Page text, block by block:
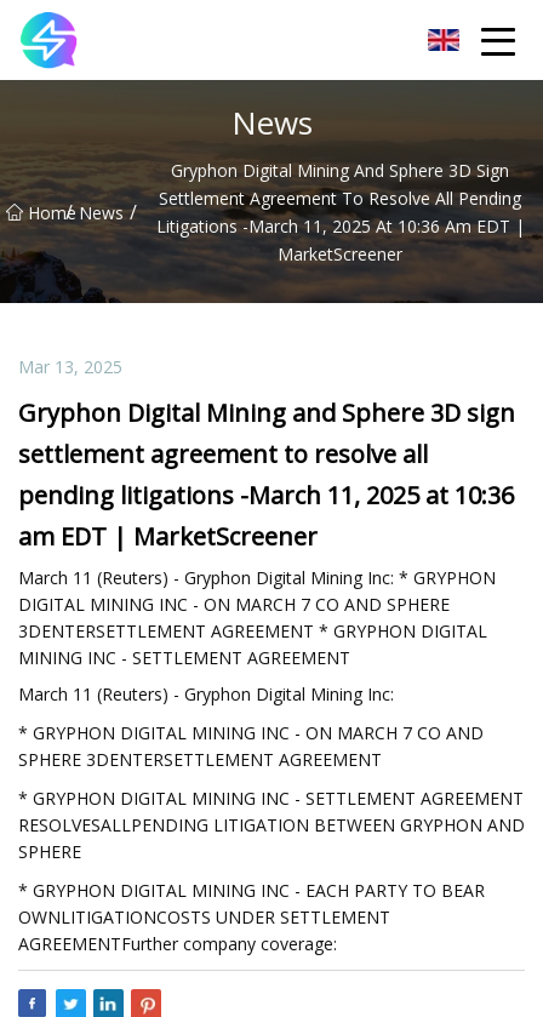
News
Home
/ News /
Gryphon Digital Mining And Sphere 3D Sign
Settlement Agreement To Resolve All Pending
Litigations -March 11, 2025 At 10:36 Am EDT |
MarketScreener
Mar 13, 2025
Gryphon Digital Mining and Sphere 3D sign
settlement agreement to resolve all
pending litigations -March 11, 2025 at 10:36
am EDT | MarketScreener
March 11 (Reuters) - Gryphon Digital Mining Inc: * GRYPHON
DIGITAL MINING INC - ON MARCH 7 CO AND SPHERE
3DENTERSETTLEMENT AGREEMENT * GRYPHON DIGITAL
MINING INC - SETTLEMENT AGREEMENT
March 11 (Reuters) - Gryphon Digital Mining Inc:
* GRYPHON DIGITAL MINING INC - ON MARCH 7 CO AND
SPHERE 3DENTERSETTLEMENT AGREEMENT
* GRYPHON DIGITAL MINING INC - SETTLEMENT AGREEMENT
RESOLVESALLPENDING LITIGATION BETWEEN GRYPHON AND
SPHERE
* GRYPHON DIGITAL MINING INC - EACH PARTY TO BEAR
OWNLITIGATIONCOSTS UNDER SETTLEMENT
AGREEMENTFurther company coverage: